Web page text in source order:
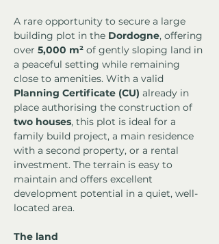
A rare opportunity to secure a large
building plot in the Dordogne, offering
over 5,000 m² of gently sloping land in
a peaceful setting while remaining
close to amenities. With a valid
Planning Certificate (CU) already in
place authorising the construction of
two houses, this plot is ideal for a
family build project, a main residence
with a second property, or a rental
investment. The terrain is easy to
maintain and offers excellent
development potential in a quiet, well-
located area.
The land